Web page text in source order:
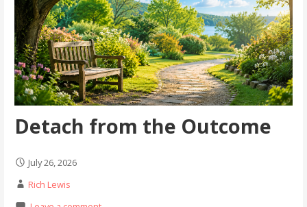
Detach from the Outcome
July 26, 2026
Rich Lewis